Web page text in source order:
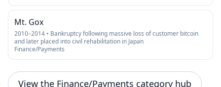
Mt. Gox
2010–2014 • Bankruptcy following massive loss of customer bitcoin
and later placed into civil rehabilitation in Japan
Finance/Payments
View the Finance/Payments category hub